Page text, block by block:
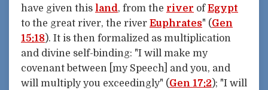
have given this land, from the river ofEgypt
to the great river, the river Euphrates" (Gen
15:18). It is then formalized as multiplication
and divine self-binding: "I will make my
covenant between [my Speech] and you, and
will multiply you exceedingly" (Gen 17:2); "I will